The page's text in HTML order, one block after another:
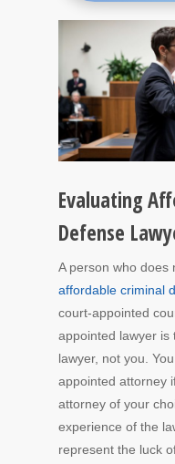
Evaluating
Defense
A person who does
affordable criminal
court-appointed
appointed lawyer is
lawyer, not you.
appointed attorney
attorney of your
experience of the
represent the luck